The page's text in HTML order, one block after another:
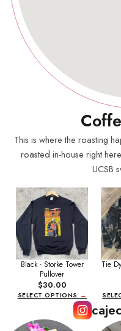
This is where the roasting
roasted in-house right
UCSB
Black - Storke Tower
Pullover
$30.00
SELECT OPTIONS →
Tie